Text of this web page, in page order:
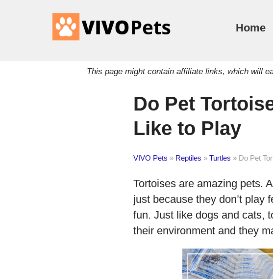
Home
This page might contain affiliate links, which will
Do Pet
Like to Play
VIVO Pets » Reptiles » Turtles » Do Pet
Tortoises are amazing pets.
just because they don’t play
fun. Just like dogs and cats,
their environment and they